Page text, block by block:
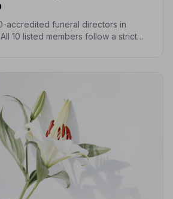
accredited funeral directors in
10 listed members follow a strict